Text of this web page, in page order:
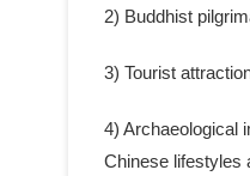
2) Buddhist
3) Tourist
4) Archaeological
Chinese lifestyles